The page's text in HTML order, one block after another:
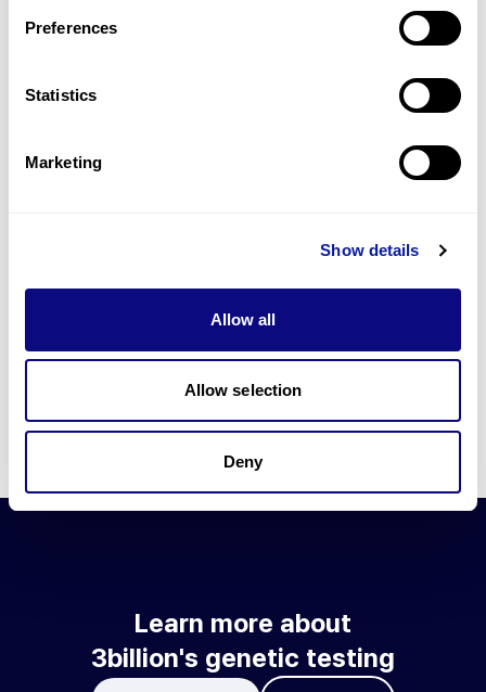
Preferences
Statistics
Marketing
Show details
Allow all
Allow selection
Deny
Learn more
information through our blogs and newsletters.
Learn more about 3billion's technology
3billion brings effort to develop and implement various
technologies required for genetic diagnosis.
Learn more about 3billion's technology for an accurate variant
Learn about our technology
Learn more about
3billion's genetic testing